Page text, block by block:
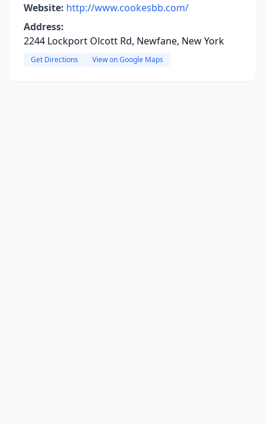
Website: http://www.cookesbb.com/
Address:
2244 Lockport Olcott Rd, Newfane, New York
Get Directions View on Google Maps